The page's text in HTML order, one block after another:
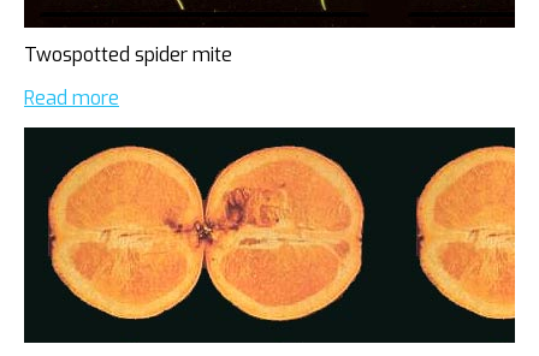
Twospotted spider mite
Read more